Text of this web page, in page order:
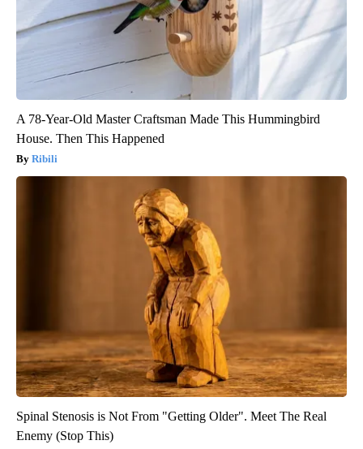
A 78-Year-Old Master Craftsman Made This Hummingbird
House. Then This Happened
Ribili
Spinal Stenosis is Not From "Getting Older". Meet The Real
Enemy (Stop This)